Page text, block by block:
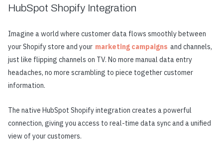
HubSpot Shopify Integration
Imagine a world where customer data flows smoothly between
your Shopify store and your marketing campaigns and channels,
just like flipping channels on TV. No more manual data entry
headaches, no more scrambling to piece together customer
information.
The native HubSpot Shopify integration creates a powerful
connection, giving you access to real-time data sync and a unified
view of your customers.